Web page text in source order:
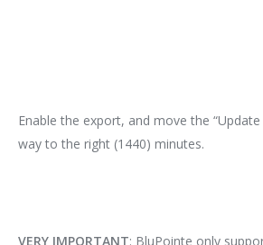
Enable the export, and move the “Update
way to the right (1440) minutes.
VERY IMPORTANT: BluPointe only